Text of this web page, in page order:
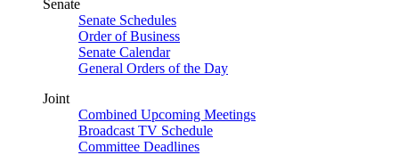
Senate
Senate Schedules
Order of Business
Senate Calendar
General Orders of the Day
Joint
Combined Upcoming Meetings
Broadcast TV Schedule
Committee Deadlines